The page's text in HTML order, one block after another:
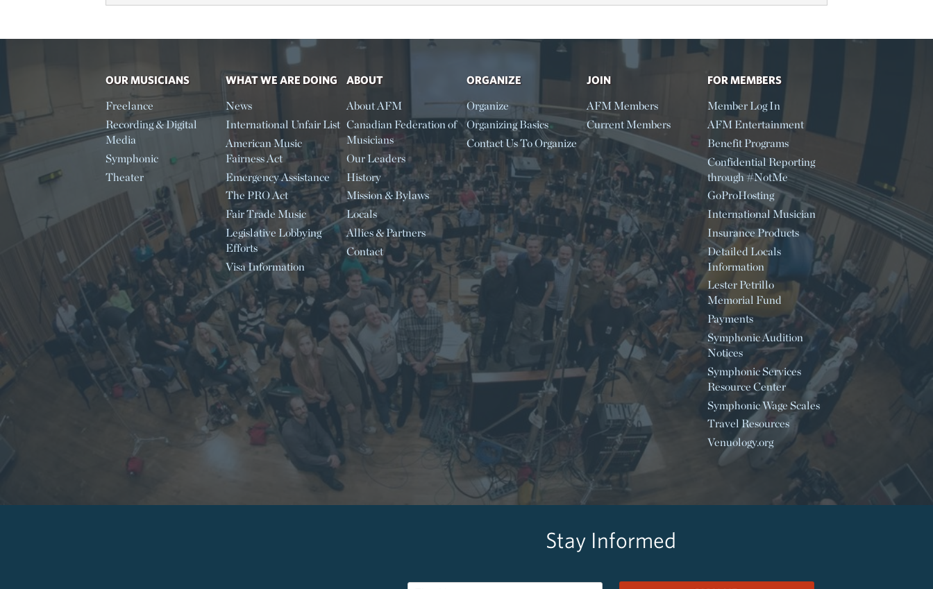
OUR MUSICIANS
Freelance
Recording & Digital
Media
Symphonic
Theater
WHAT WE ARE DOING
News
International Unfair List
American Music
Fairness Act
Emergency Assistance
The PRO Act
Fair Trade Music
Legislative Lobbying
Efforts
Visa Information
ABOUT
About AFM
Canadian Federation of
Musicians
Our Leaders
History
Mission & Bylaws
Locals
Allies & Partners
Contact
ORGANIZE
Organize
Organizing Basics
Contact Us To Organize
JOIN
AFM Members
Current Members
FOR MEMBERS
Member Log In
AFM Entertainment
Benefit Programs
Confidential Reporting
through #NotMe
GoProHosting
International Musician
Insurance Products
Detailed Locals
Information
Lester Petrillo
Memorial Fund
Payments
Symphonic Audition
Notices
Symphonic Services
Resource Center
Symphonic Wage Scales
Travel Resources
Venuology.org
Stay Informed